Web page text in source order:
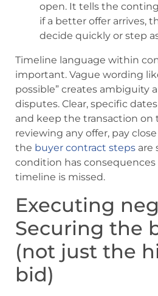
open. It tells the
if a better offer arrives,
decide quickly or step
Timeline language within
important. Vague wording
possible” creates ambiguity
disputes. Clear, specific
and keep the transaction on
reviewing any offer, pay
the buyer contract steps are
condition has
timeline is missed.
Executing
Securing the
(not just the
bid)